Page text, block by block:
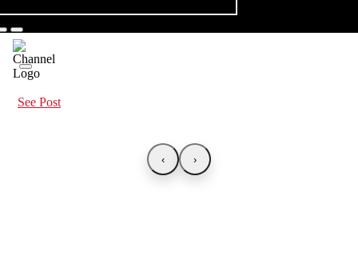
See Post
‹ ›